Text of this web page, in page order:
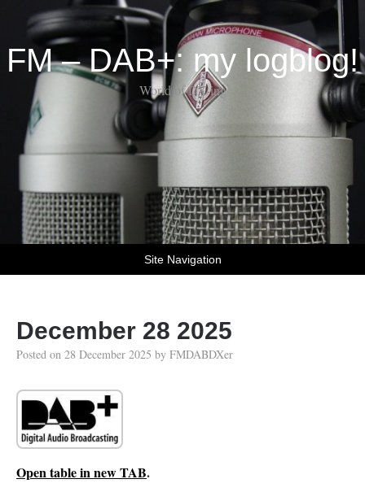
FM – DAB+: my logblog!
World of DX-ing
Site Navigation
December 28 2025
Posted on 28 December 2025 by FMDABDXer
Open table in new TAB.